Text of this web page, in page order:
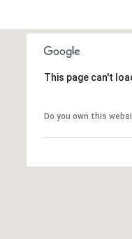
This page can't
Do you own this